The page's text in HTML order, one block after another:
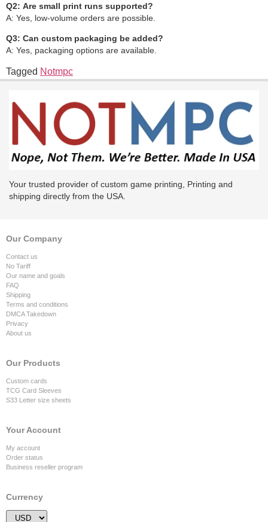
Q2: Are small print runs supported?
A: Yes, low-volume orders are possible.
Q3: Can custom packaging be added?
A: Yes, packaging options are available.
Tagged Notmpc
Your trusted provider of custom game printing, Printing and
shipping directly from the USA.
Our Company
Contact us
No Tariff
Our name and goals
FAQ
Shipping
Terms and conditions
DMCA Takedown
Privacy
About us
Our Products
Custom cards
TCG Card Sleeves
S33 Letter size sheets
Your Account
My account
Order status
Business reseller program
Currency